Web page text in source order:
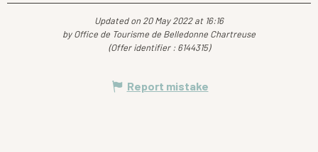
Updated on 20 May 2022 at 16:16
by Office de Tourisme de Belledonne Chartreuse
(Offer identifier : 6144315)
Report mistake